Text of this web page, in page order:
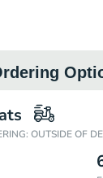
OUTSIDE OF